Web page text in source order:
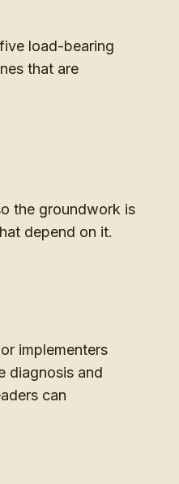
load-bearing
that are
the groundwork is
depend on it.
implementers
diagnosis and
can